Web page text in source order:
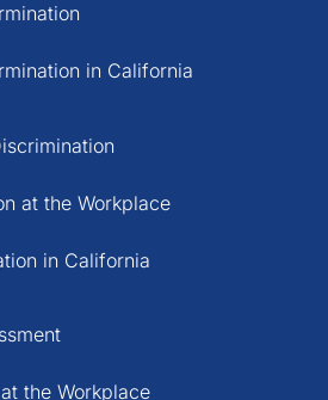
in California
at the Workplace
in California
the Workplace